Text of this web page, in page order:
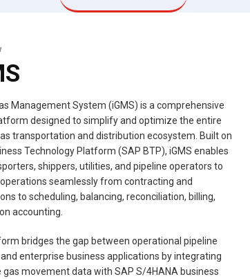
Management System (iGMS) is a comprehensive
designed to simplify and optimize the entire
transportation and distribution ecosystem. Built on
Technology Platform (SAP BTP), iGMS enables
shippers, utilities, and pipeline operators to
seamlessly from contracting and
to scheduling, balancing, reconciliation, billing,
accounting.
bridges the gap between operational pipeline
enterprise business applications by integrating
movement data with SAP S/4HANA business